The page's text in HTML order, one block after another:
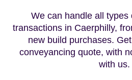
We can handle all types
transactions in Caerphilly,
new build purchases.
conveyancing quote, with
with us.